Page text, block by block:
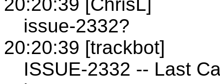
issue-2332?
20:20:39 [trackbot]
ISSUE-2332 -- Last